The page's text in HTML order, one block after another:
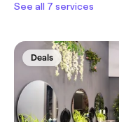
See all 7 services
Deals